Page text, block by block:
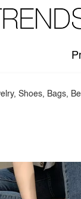
Shoes, Bags,